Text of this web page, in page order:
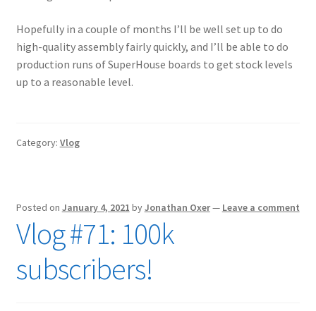
Hopefully in a couple of months I’ll be well set up to do
high-quality assembly fairly quickly, and I’ll be able to do
production runs of SuperHouse boards to get stock levels
up to a reasonable level.
Category: Vlog
Posted on January 4, 2021 byJonathan Oxer— Leave a comment
Vlog #71: 100k
subscribers!